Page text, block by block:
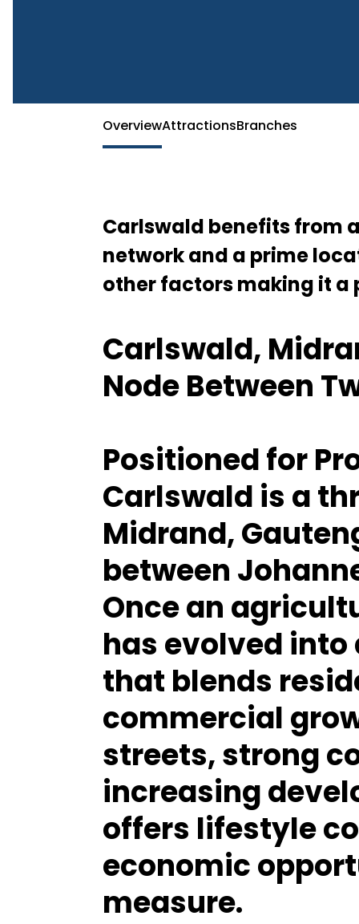
OverviewAttractionsBranches
Carlswald benefits from
network and a prime
other factors making it a
Carlswald,
Node Between
Positioned for
Carlswald is a
Midrand,
between
Once an
has evolved
that blends
commercial
streets, strong
increasing
offers lifestyle
economic
measure.